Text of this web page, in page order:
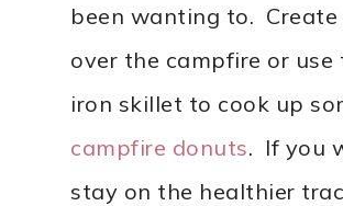
been wanting to. Create
over the campfire or
iron skillet to cook up
campfire donuts. If you
stay on the healthier